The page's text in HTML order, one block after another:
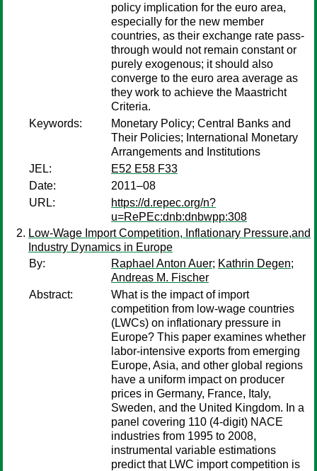
policy implication for the euro area,
especially for the new member
countries, as their exchange rate pass-
through would not remain constant or
purely exogenous; it should also
converge to the euro area average as
they work to achieve the Maastricht
Criteria.
Keywords:
Monetary Policy; Central Banks and
Their Policies; International Monetary
Arrangements and Institutions
JEL:
E52 E58 F33
Date:
2011–08
URL:
https://d.repec.org/n?
u=RePEc:dnb:dnbwpp:308
Low-Wage Import Competition, Inflationary Pressure,and
Industry Dynamics in Europe
By:
Raphael Anton Auer; Kathrin Degen;
Andreas M. Fischer
Abstract:
What is the impact of import
competition from low-wage countries
(LWCs) on inflationary pressure in
Europe? This paper examines whether
labor-intensive exports from emerging
Europe, Asia, and other global regions
have a uniform impact on producer
prices in Germany, France, Italy,
Sweden, and the United Kingdom. In a
panel covering 110 (4-digit) NACE
industries from 1995 to 2008,
instrumental variable estimations
predict that LWC import competition is